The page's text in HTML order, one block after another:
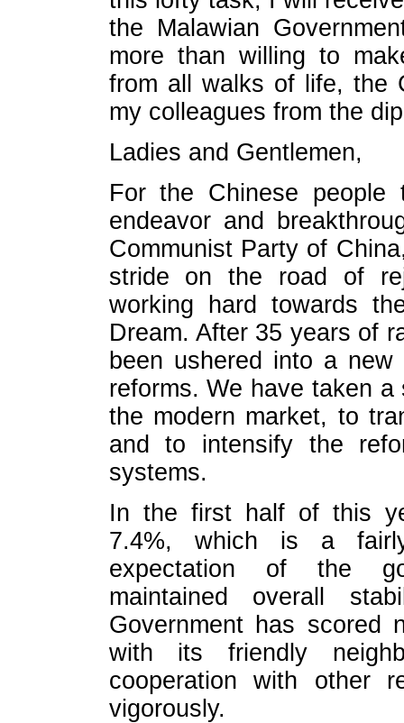
the Malawian
more than willing to
from all walks of life, the
my colleagues from the
Ladies and Gentlemen,
For the Chinese
endeavor and
Communist Party of
stride on the road of
working hard towards
Dream. After 35 years of
been ushered into a
reforms. We have taken
the modern market, to
and to intensify the
systems.
In the first half of this
7.4%, which is a
expectation of the
maintained overall
Government has scored
with its friendly
cooperation with other
vigorously.